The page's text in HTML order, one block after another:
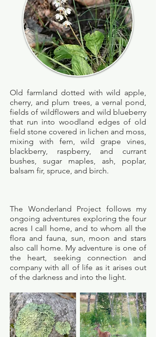
Old farmland dotted with wild apple,
cherry, and plum trees, a vernal pond,
fields of wildflowers and wild blueberry
that run into woodland edges of old
field stone covered in lichen and moss,
mixing with fern, wild grape vines,
blackberry, raspberry, and currant
bushes, sugar maples, ash, poplar,
balsam fir, spruce, and birch.
The Wonderland Project follows my
ongoing adventures exploring the four
acres I call home, and to whom all the
flora and fauna, sun, moon and stars
also call home. My adventure is one of
the heart, seeking connection and
company with all of life as it arises out
of the darkness and into the light.